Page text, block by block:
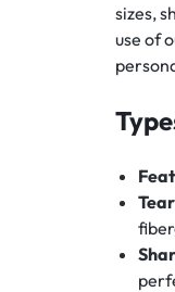
sizes,
use of